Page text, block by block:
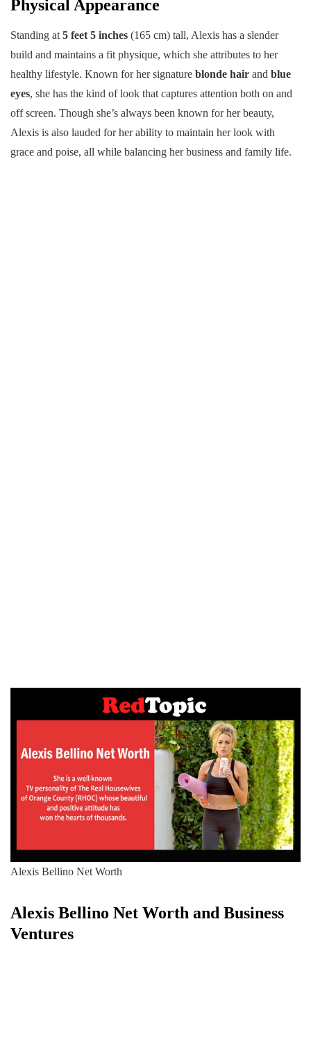
Physical Appearance
Standing at 5 feet 5 inches (165 cm) tall, Alexis has a slender
build and maintains a fit physique, which she attributes to her
healthy lifestyle. Known for her signature blonde hair and blue
eyes, she has the kind of look that captures attention both on and
off screen. Though she’s always been known for her beauty,
Alexis is also lauded for her ability to maintain her look with
grace and poise, all while balancing her business and family life.
Alexis Bellino Net Worth
Alexis Bellino Net Worth and Business
Ventures